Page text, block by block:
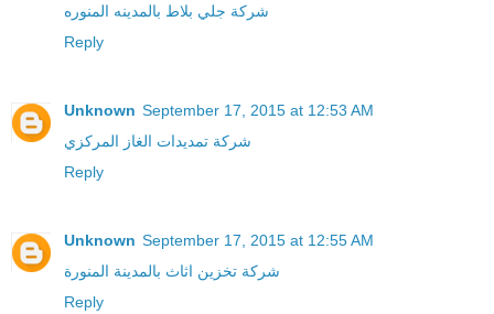
شركة جلي بلاط بالمدينه المنوره
Reply
Unknown September 17, 2015 at 12:53 AM
شركة تمديدات الغاز المركزي
Reply
Unknown September 17, 2015 at 12:55 AM
شركة تخزين اثاث بالمدينة المنورة
Reply